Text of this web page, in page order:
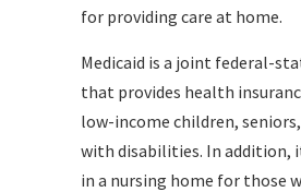
for providing care at home.
Medicaid is a joint federal-
that provides health
low-income children,
with disabilities. In addition,
in a nursing home for those